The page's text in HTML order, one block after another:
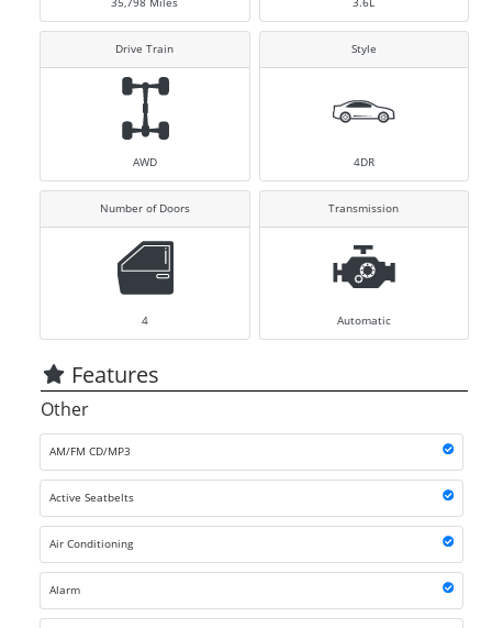
Drive Train
AWD
Style
4DR
Number of Doors
4
Transmission
Automatic
Features
Other
AM/FM CD/MP3
Active Seatbelts
Air Conditioning
Alarm